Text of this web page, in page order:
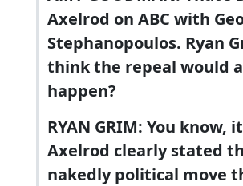
Axelrod on ABC with
Stephanopoulos. Ryan
think the repeal would
happen?
RYAN GRIM: You know,
Axelrod clearly stated
nakedly political move